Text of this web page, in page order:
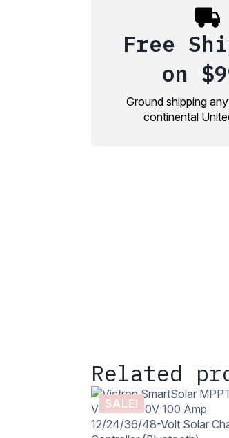
Free
on
Ground shipping
continental
Related
SALE!